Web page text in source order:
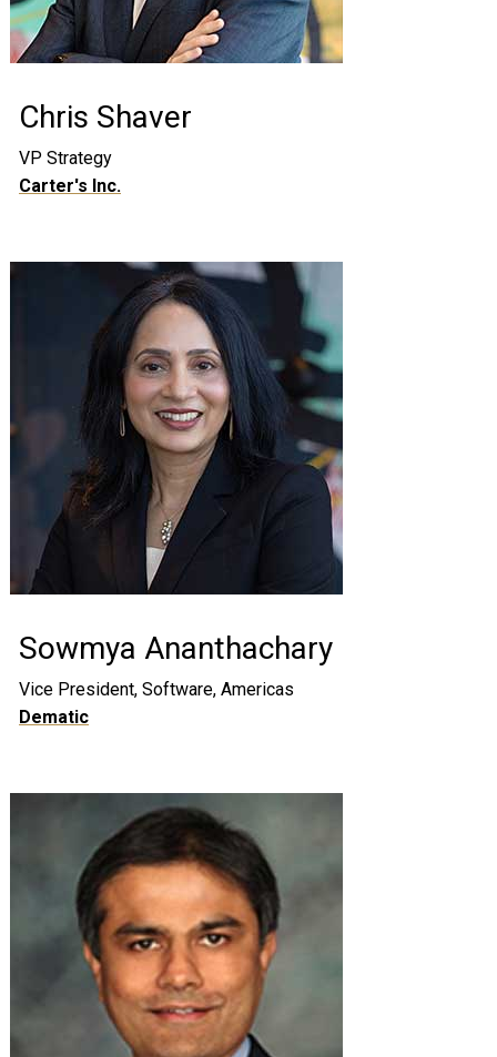
Chris Shaver
VP Strategy
Carter's Inc.
Sowmya Ananthachary
Vice President, Software, Americas
Dematic